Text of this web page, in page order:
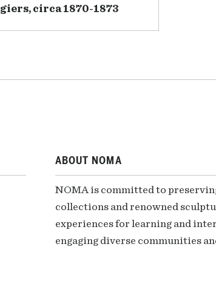
circa 1870-1873
ABOUT NOMA
NOMA is committed to
collections and renowned
experiences for learning and
engaging diverse communities